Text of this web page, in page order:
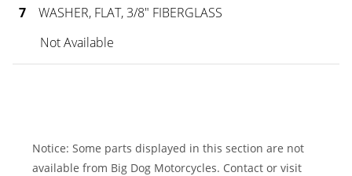
7
WASHER, FLAT, 3/8" FIBERGLASS
Not Available
Notice: Some parts displayed in this section are not
available from Big Dog Motorcycles. Contact or visit